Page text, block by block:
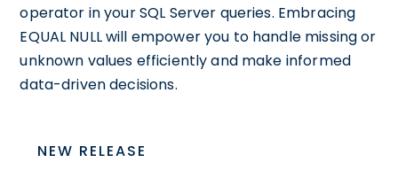
operator in your SQL Server queries. Embracing
EQUAL NULL will empower you to handle missing or
unknown values efficiently and make informed
data-driven decisions.
NEW RELEASE